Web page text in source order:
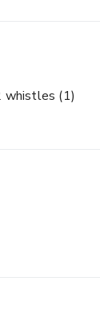
whistles (1)